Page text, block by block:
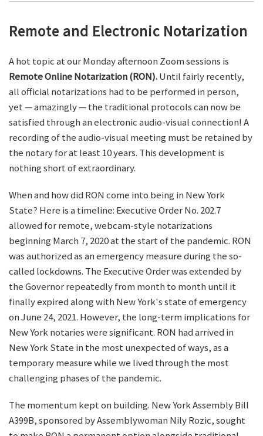
Remote and Electronic Notarization
A hot topic at our Monday afternoon Zoom sessions is
Remote Online Notarization (RON).Until fairly recently,
all official notarizations had to be performed in person,
yet — amazingly — the traditional protocols can now be
satisfied through an electronic audio-visual connection! A
recording of the audio-visual meeting must be retained by
the notary for at least 10 years. This development is
nothing short of extraordinary.
When and how did RON come into being in New York
State? Here is a timeline: Executive Order No. 202.7
allowed for remote, webcam-style notarizations
beginning March 7, 2020 at the start of the pandemic. RON
was authorized as an emergency measure during the so-
called lockdowns. The Executive Order was extended by
the Governor repeatedly from month to month until it
finally expired along with New York's state of emergency
on June 24, 2021. However, the long-term implications for
New York notaries were significant. RON had arrived in
New York State in the most unexpected of ways, as a
temporary measure while we lived through the most
challenging phases of the pandemic.
The momentum kept on building. New York Assembly Bill
A399B, sponsored by Assemblywoman Nily Rozic, sought